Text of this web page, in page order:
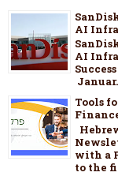
AI
AI
Tools
with a
to the